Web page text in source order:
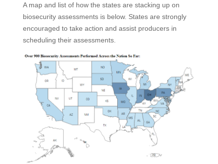
A map and list of how the states are stacking up on
biosecurity assessments is below. States are strongly
encouraged to take action and assist producers in
scheduling their assessments.